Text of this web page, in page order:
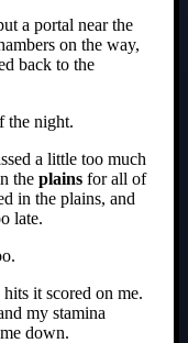
a portal near the
on the way,
back to the
the night.
a little too much
the plains for all of
in the plains, and
late.
it scored on me.
my stamina
down.